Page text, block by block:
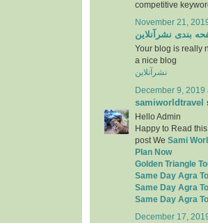
competitive
November 21,
بندی نشرآنلاین
Your blog is really
a nice blog
نشرآنلاین
December 9, 2019
samiworldtravel
Hello Admin
Happy to Read
post We Sami
Plan Now
Golden Triangle
Same Day Agra
Same Day Agra
Same Day Agra
December 17,